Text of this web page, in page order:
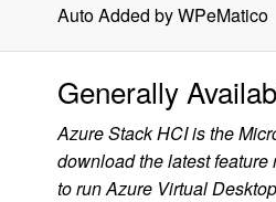
Auto Added by WPeMatico
Generally
Azure Stack HCI is the
download the latest
to run Azure Virtual